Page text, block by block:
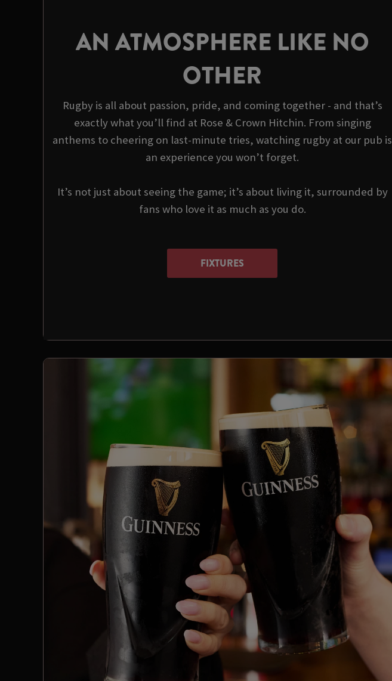
AN ATMOSPHERE LIKE NO
OTHER
Rugby is all about passion, pride, and coming together - and that’s
exactly what you’ll find at Rose & Crown Hitchin. From singing
anthems to cheering on last-minute tries, watching rugby at our pub is
an experience you won’t forget.
It’s not just about seeing the game; it’s about living it, surrounded by
fans who love it as much as you do.
FIXTURES